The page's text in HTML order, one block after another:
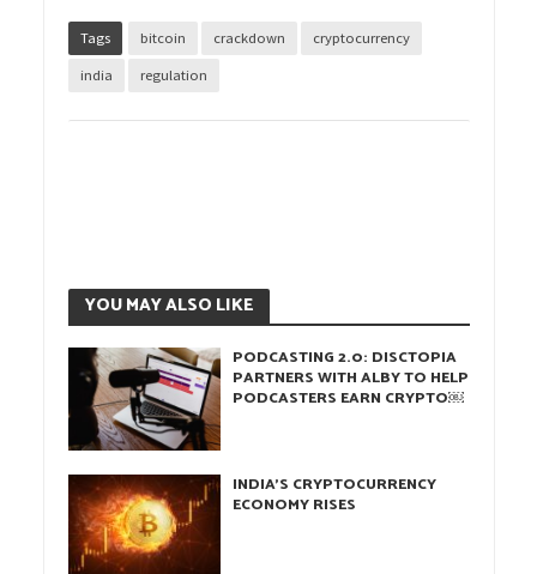
Tags bitcoin crackdown cryptocurrency
india regulation
YOU MAY ALSO LIKE
PODCASTING 2.0: DISCTOPIA
PARTNERS WITH ALBY TO HELP
PODCASTERS EARN CRYPTO￼
INDIA’S CRYPTOCURRENCY
ECONOMY RISES